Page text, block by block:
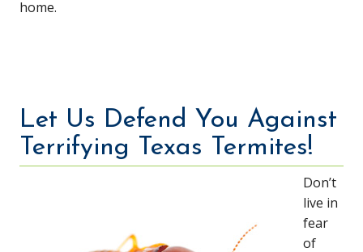
home.
Let Us Defend You Against
Terrifying Texas Termites!
Don’t
live in
fear
of